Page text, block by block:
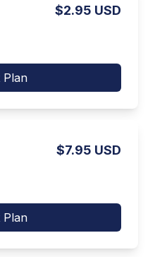
$2.95 USD
Plan
$7.95 USD
Plan